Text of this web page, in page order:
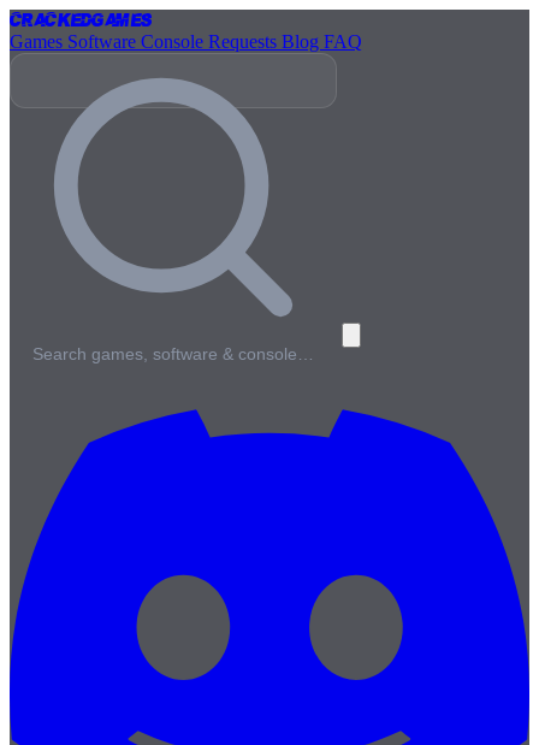
CrackedGames
Games Software Console Requests Blog FAQ
Search games, software & console…